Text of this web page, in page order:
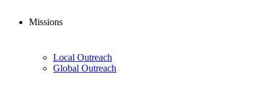
Missions
Local Outreach
Global Outreach